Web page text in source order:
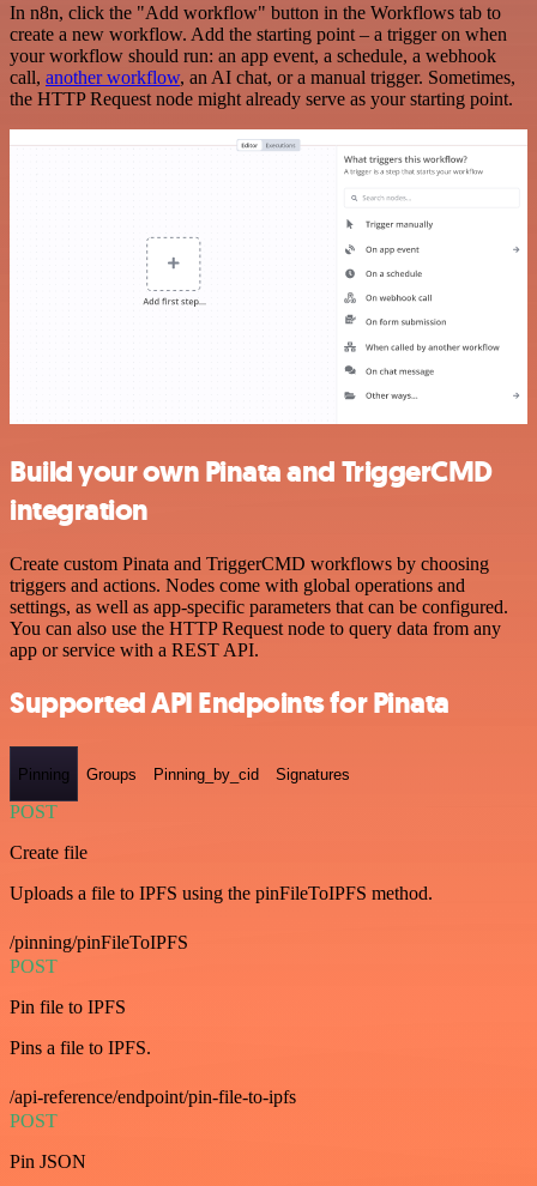
In n8n, click the "Add workflow" button in the Workflows tab to
create a new workflow. Add the starting point – a trigger on when
your workflow should run: an app event, a schedule, a webhook
call, another workflow, an AI chat, or a manual trigger. Sometimes,
the HTTP Request node might already serve as your starting point.
Build your own Pinata and TriggerCMD
integration
Create custom Pinata and TriggerCMD workflows by choosing
triggers and actions. Nodes come with global operations and
settings, as well as app-specific parameters that can be configured.
You can also use the HTTP Request node to query data from any
app or service with a REST API.
Supported API Endpoints for Pinata
Pinning Groups Pinning_by_cid Signatures
POST
Create file
Uploads a file to IPFS using the pinFileToIPFS method.
/pinning/pinFileToIPFS
POST
Pin file to IPFS
Pins a file to IPFS.
/api-reference/endpoint/pin-file-to-ipfs
POST
Pin JSON